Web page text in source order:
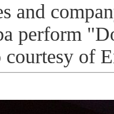
and
perform
courtesy of